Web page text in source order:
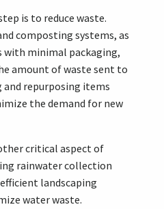
is to reduce waste.
composting systems, as
with minimal packaging,
amount of waste sent to
and repurposing items
the demand for new
critical aspect of
rainwater collection
landscaping
water waste.